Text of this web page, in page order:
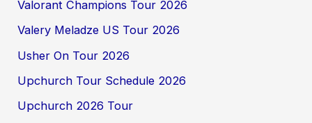
Valorant Champions Tour 2026
Valery Meladze US Tour 2026
Usher On Tour 2026
Upchurch Tour Schedule 2026
Upchurch 2026 Tour